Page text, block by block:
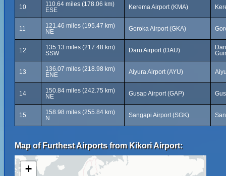
10
110.64 miles (178.06 km)
ESE
Kerema Airport (KMA)
11
121.46 miles (195.47 km)
NE
Goroka Airport (GKA)
12
135.13 miles (217.48 km)
SSW
Daru Airport (DAU)
13
136.07 miles (218.98 km)
ENE
Aiyura Airport (AYU)
14
150.84 miles (242.75 km)
NE
Gusap Airport (GAP)
15
158.98 miles (255.84 km)
N
Sangapi Airport (SGK)
Map of Furthest Airports from Kikori Airport:
+